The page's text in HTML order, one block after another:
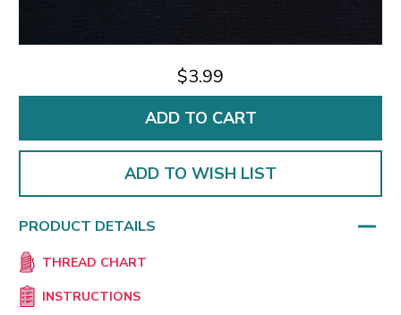
$3.99
ADD TO WISH LIST
PRODUCT DETAILS
THREAD CHART
INSTRUCTIONS